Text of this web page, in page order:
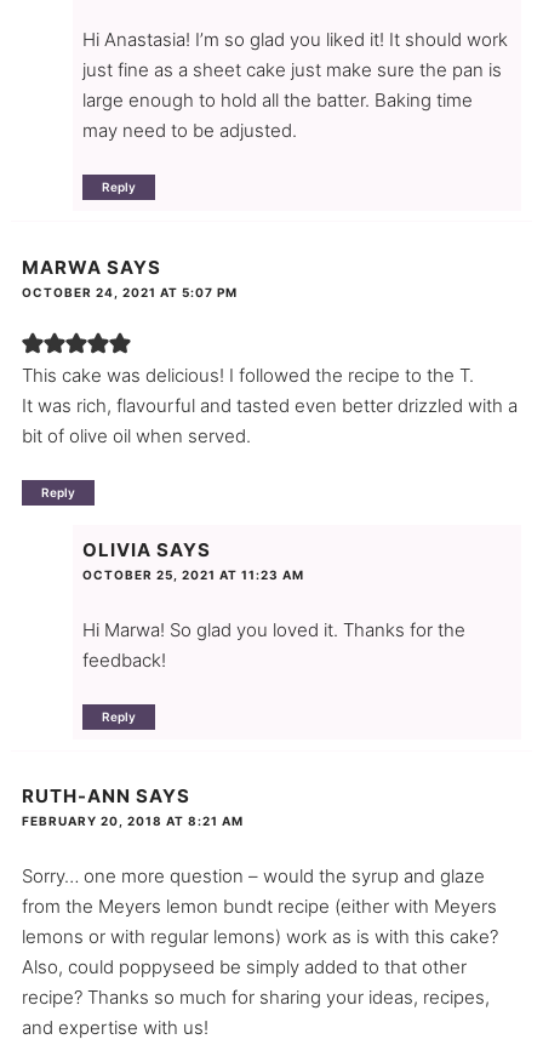
Hi Anastasia! I’m so glad you liked it! It should work
just fine as a sheet cake just make sure the pan is
large enough to hold all the batter. Baking time
may need to be adjusted.
Reply
MARWA SAYS
OCTOBER 24, 2021 AT 5:07 PM
This cake was delicious! I followed the recipe to the T.
It was rich, flavourful and tasted even better drizzled with a
bit of olive oil when served.
Reply
OLIVIA SAYS
OCTOBER 25, 2021 AT 11:23 AM
Hi Marwa! So glad you loved it. Thanks for the
feedback!
Reply
RUTH-ANN SAYS
FEBRUARY 20, 2018 AT 8:21 AM
Sorry… one more question – would the syrup and glaze
from the Meyers lemon bundt recipe (either with Meyers
lemons or with regular lemons) work as is with this cake?
Also, could poppyseed be simply added to that other
recipe? Thanks so much for sharing your ideas, recipes,
and expertise with us!